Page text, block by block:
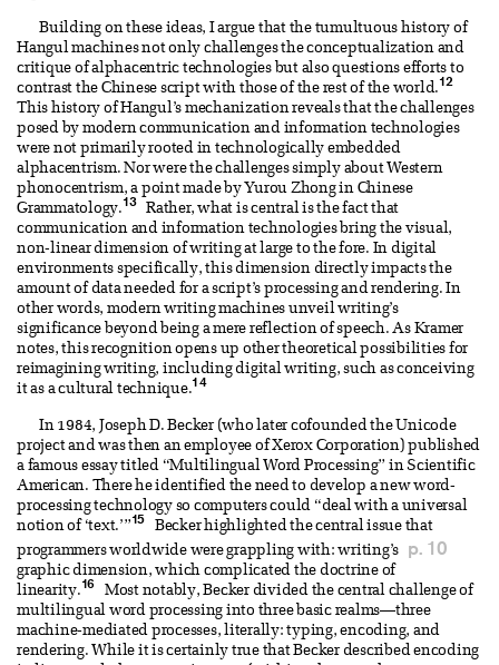
Building on these ideas, I argue that the tumultuous history of
Hangul machines not only challenges the conceptualization and
critique of alphacentric technologies but also questions efforts to
contrast the Chinese script with those of the rest of the world.12
This history of Hangul’s mechanization reveals that the challenges
posed by modern communication and information technologies
were not primarily rooted in technologically embedded
alphacentrism. Nor were the challenges simply about Western
phonocentrism, a point made by Yurou Zhong in Chinese
Grammatology.13
Rather, what is central is the fact that
communication and information technologies bring the visual,
non-linear dimension of writing at large to the fore. In digital
environments specifically, this dimension directly impacts the
amount of data needed for a script’s processing and rendering. In
other words, modern writing machines unveil writing’s
significance beyond being a mere reflection of speech. As Kramer
notes, this recognition opens up other theoretical possibilities for
reimagining writing, including digital writing, such as conceiving
it as a cultural technique.14
In 1984, Joseph D. Becker (who later cofounded the Unicode
project and was then an employee of Xerox Corporation) published
a famous essay titled “Multilingual Word Processing” in Scientific
American. There he identified the need to develop a new word-
processing technology so computers could “deal with a universal
notion of ‘text.’”15
Becker highlighted the central issue that
programmers worldwide were grappling with: writing’s
p. 10
graphic dimension, which complicated the doctrine of
linearity.16
Most notably, Becker divided the central challenge of
multilingual word processing into three basic realms—three
machine-mediated processes, literally: typing, encoding, and
rendering. While it is certainly true that Becker described encoding